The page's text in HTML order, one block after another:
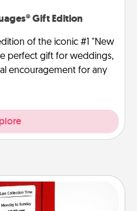
Gift Edition
of the iconic #1 "New
perfect gift for weddings,
encouragement for any
Postbox